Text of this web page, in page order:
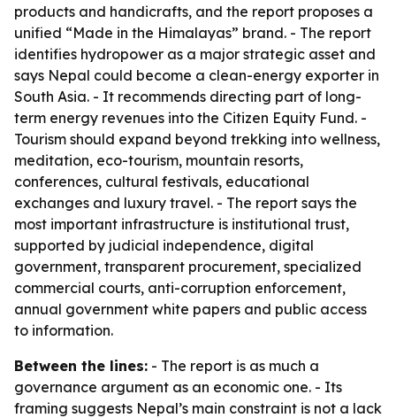
products and handicrafts, and the report proposes a
unified “Made in the Himalayas” brand. - The report
identifies hydropower as a major strategic asset and
says Nepal could become a clean-energy exporter in
South Asia. - It recommends directing part of long-
term energy revenues into the Citizen Equity Fund. -
Tourism should expand beyond trekking into wellness,
meditation, eco-tourism, mountain resorts,
conferences, cultural festivals, educational
exchanges and luxury travel. - The report says the
most important infrastructure is institutional trust,
supported by judicial independence, digital
government, transparent procurement, specialized
commercial courts, anti-corruption enforcement,
annual government white papers and public access
to information.
Between the lines: - The report is as much a
governance argument as an economic one. - Its
framing suggests Nepal’s main constraint is not a lack